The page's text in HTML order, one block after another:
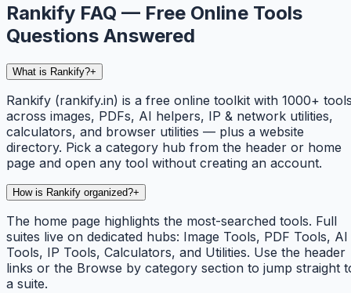
Rankify FAQ — Free Online Tools
Questions Answered
What is Rankify?+
Rankify (rankify.in) is a free online toolkit with 1000+
across images, PDFs, AI helpers, IP & network utilities,
calculators, and browser utilities — plus a website
directory. Pick a category hub from the header or home
page and open any tool without creating an account.
How is Rankify organized?+
The home page highlights the most-searched tools. Full
suites live on dedicated hubs: Image Tools, PDF Tools, AI
Tools, IP Tools, Calculators, and Utilities. Use the header
links or the Browse by category section to jump straight
a suite.